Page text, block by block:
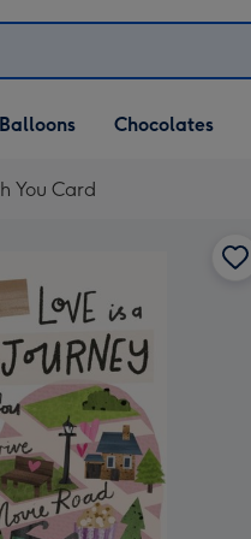
Balloons Chocolates
You Card